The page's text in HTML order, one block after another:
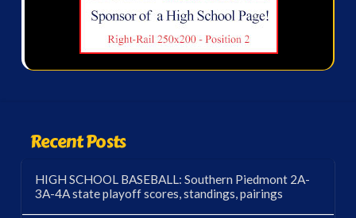
Recent Posts
HIGH SCHOOL BASEBALL: Southern Piedmont 2A-
3A-4A state playoff scores, standings, pairings